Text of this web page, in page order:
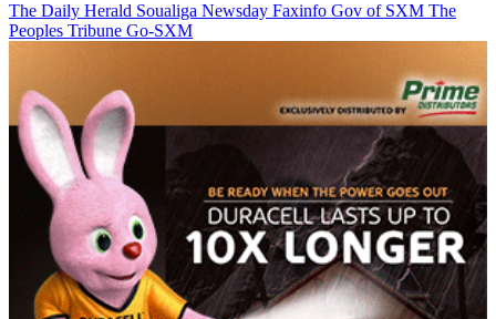
The Daily Herald Soualiga Newsday Faxinfo Gov of SXM The
Peoples Tribune Go-SXM